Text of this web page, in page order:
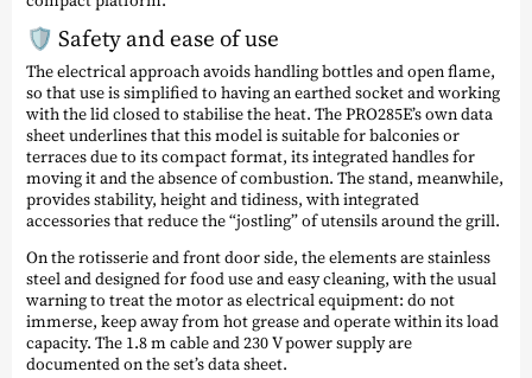
🛡️ Safety and ease of use
The electrical approach avoids handling bottles and open flame,
so that use is simplified to having an earthed socket and working
with the lid closed to stabilise the heat. The PRO285E’s own data
sheet underlines that this model is suitable for balconies or
terraces due to its compact format, its integrated handles for
moving it and the absence of combustion. The stand, meanwhile,
provides stability, height and tidiness, with integrated
accessories that reduce the “jostling” of utensils around the grill.
On the rotisserie and front door side, the elements are stainless
steel and designed for food use and easy cleaning, with the usual
warning to treat the motor as electrical equipment: do not
immerse, keep away from hot grease and operate within its load
capacity. The 1.8 m cable and 230 V power supply are
documented on the set’s data sheet.